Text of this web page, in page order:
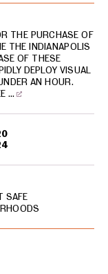
THE PURCHASE OF
THE INDIANAPOLIS
OF THESE
DEPLOY VISUAL
AN HOUR.
…
SAFE